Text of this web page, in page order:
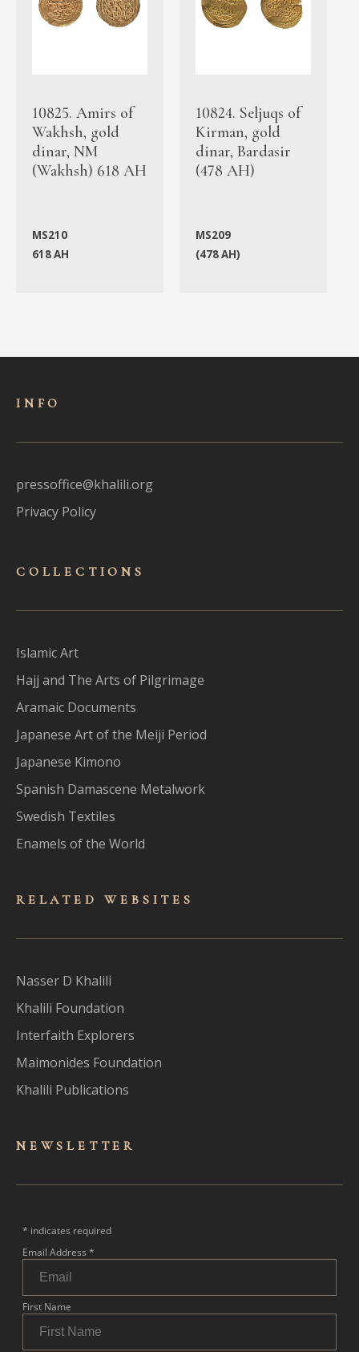
10825. Amirs of
Wakhsh, gold
dinar, NM
(Wakhsh) 618 AH
MS210
618 AH
10824. Seljuqs of
Kirman, gold
dinar, Bardasir
(478 AH)
MS209
(478 AH)
INFO
pressoffice@khalili.org
Privacy Policy
COLLECTIONS
Islamic Art
Hajj and The Arts of Pilgrimage
Aramaic Documents
Japanese Art of the Meiji Period
Japanese Kimono
Spanish Damascene Metalwork
Swedish Textiles
Enamels of the World
RELATED WEBSITES
Nasser D Khalili
Khalili Foundation
Interfaith Explorers
Maimonides Foundation
Khalili Publications
NEWSLET TER